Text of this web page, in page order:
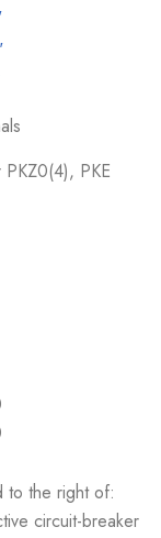
PKE
to the right of:
circuit-breaker